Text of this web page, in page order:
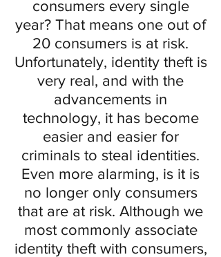
consumers every single
year? That means one out of
20 consumers is at risk.
Unfortunately, identity theft is
very real, and with the
advancements in
technology, it has become
easier and easier for
criminals to steal identities.
Even more alarming, is it is
no longer only consumers
that are at risk. Although we
most commonly associate
identity theft with consumers,